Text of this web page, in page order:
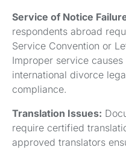
Service of Notice
respondents abroad
Service Convention or
Improper service
international divorce
compliance.
Translation Issues:
require certified
approved translators